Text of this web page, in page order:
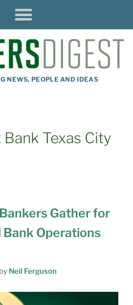
NEWS, PEOPLE AND IDEAS
Bank Texas City
Gather for
Operations
by Neil Ferguson